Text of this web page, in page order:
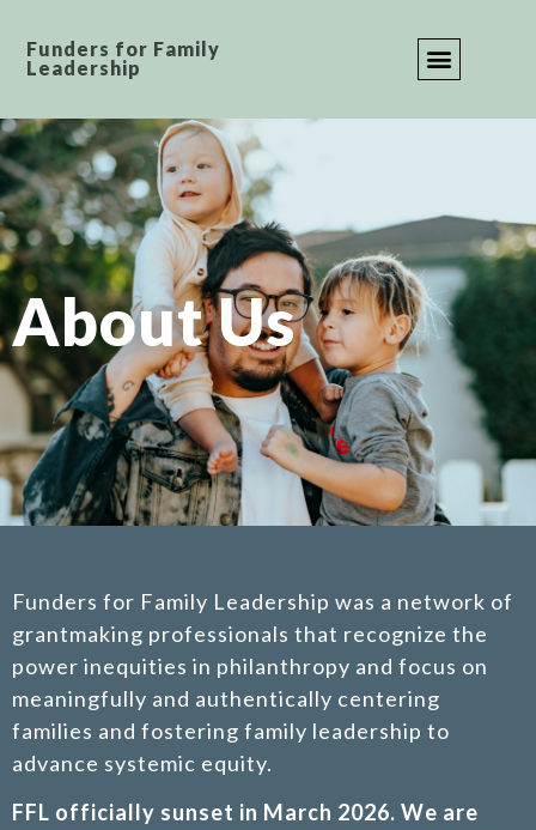
Funders for Family
Leadership
About Us
Funders for Family Leadership was a network of
grantmaking professionals that recognize the
power inequities in philanthropy and focus on
meaningfully and authentically centering
families and fostering family leadership to
advance systemic equity.
FFL officially sunset in March 2026. We are